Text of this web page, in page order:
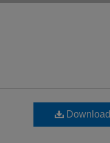
Download